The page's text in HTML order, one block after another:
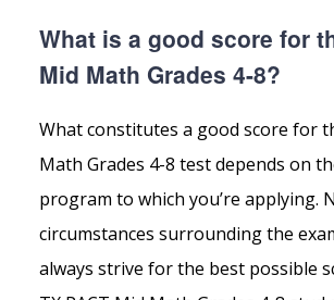
What is a good score for
Mid Math Grades 4-8?
What constitutes a good score for
Math Grades 4-8 test depends on
program to which you’re applying.
circumstances surrounding the
always strive for the best possible